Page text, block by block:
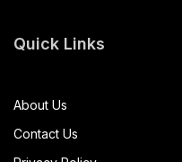
Quick Links
About Us
Contact Us